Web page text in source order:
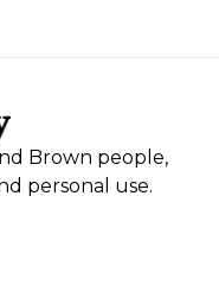
Brown people,
personal use.